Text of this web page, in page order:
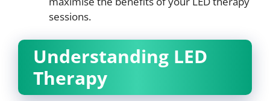
sessions.
Understanding LED
Therapy